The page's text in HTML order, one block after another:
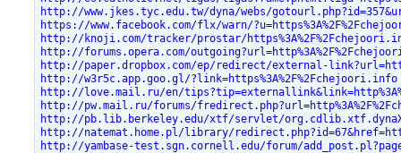
http://www.jkes.tyc.edu.tw/dyna/webs/
https://www.facebook.com/flx/warn/
http://knoji.com/tracker/prostar/
http://forums.opera.com/
http://paper.dropbox.com/ep/redirect/external-
http://w3r5c.app.goo.gl/?link=https%3A%2F%2Fchejoori.info
http://love.mail.ru/en/
http://pw.mail.ru/forums/
http://pb.lib.berkeley.edu/xtf/servlet/
http://natemat.home.pl/library/
http://yambase-test.sgn.cornell.edu/forum/